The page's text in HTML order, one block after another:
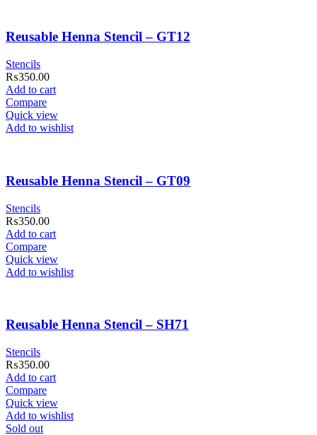
Reusable Henna Stencil – GT12
Stencils
₨350.00
Add to cart
Compare
Quick view
Add to wishlist
Reusable Henna Stencil – GT09
Stencils
₨350.00
Add to cart
Compare
Quick view
Add to wishlist
Reusable Henna Stencil – SH71
Stencils
₨350.00
Add to cart
Compare
Quick view
Add to wishlist
Sold out